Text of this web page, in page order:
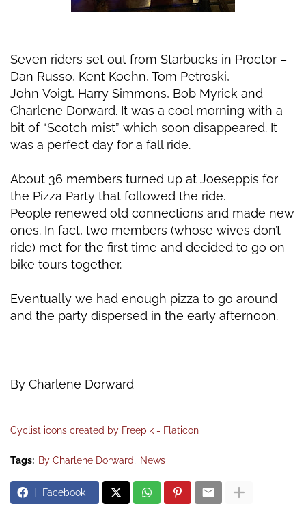
Seven riders set out from Starbucks in Proctor –
Dan Russo, Kent Koehn, Tom Petroski,
John Voigt, Harry Simmons, Bob Myrick and
Charlene Dorward. It was a cool morning with a
bit of “Scotch mist” which soon disappeared. It
was a perfect day for a fall ride.
About 36 members turned up at Joeseppis for
the Pizza Party that followed the ride.
People renewed old connections and made new
ones. In fact, two members (whose wives don’t
ride) met for the first time and decided to go on
bike tours together.
Eventually we had enough pizza to go around
and the party dispersed in the early afternoon.
By Charlene Dorward
Cyclist icons created by Freepik - Flaticon
Tags: By Charlene Dorward News
Facebook